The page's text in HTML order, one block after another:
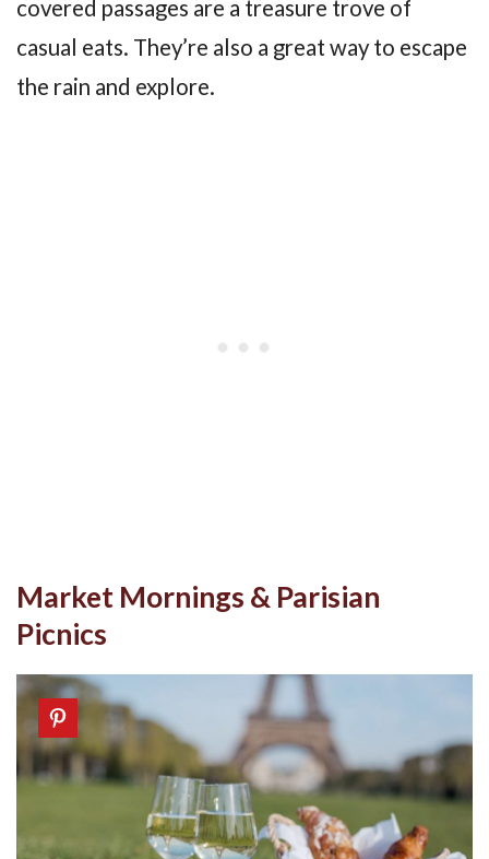
covered passages are a treasure trove of
casual eats. They’re also a great way to escape
the rain and explore.
Market Mornings & Parisian
Picnics